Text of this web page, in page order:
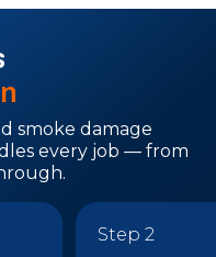
smoke damage
every job — from
Step 2